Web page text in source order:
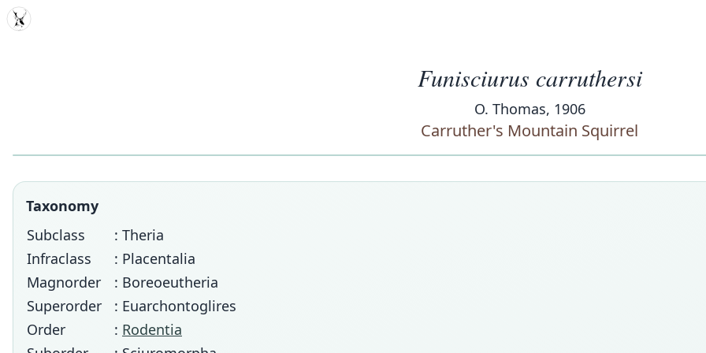
MDD
Funisciurus carruthersi
O. Thomas, 1906
Carruther's Mountain Squirrel
Taxonomy
Subclass
: Theria
Infraclass
: Placentalia
Magnorder
: Boreoeutheria
Superorder
: Euarchontoglires
Order
: Rodentia